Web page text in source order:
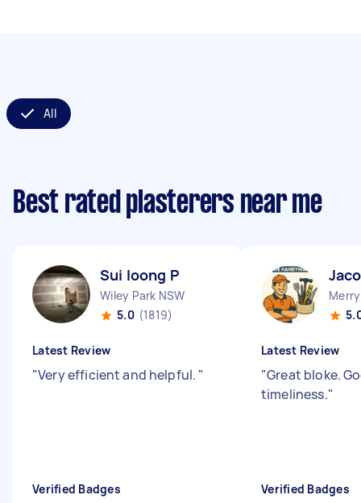
All
Best rated plasterers near me
Sui loong P
Wiley Park NSW
5.0 (1819)
Latest Review
"Very efficient and helpful. "
Verified Badges
Latest Review
"Great bloke.
timeliness."
Verified Badges